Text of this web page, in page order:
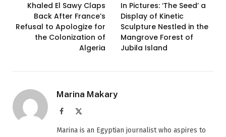
Khaled El Sawy Claps
Back After France’s
Refusal to Apologize for
the Colonization of
Algeria
In Pictures: ‘The Seed’ a
Display of Kinetic
Sculpture Nestled in the
Mangrove Forest of
Jubila Island
Marina Makary
Facebook
Marina is an Egyptian journalist who aspires to